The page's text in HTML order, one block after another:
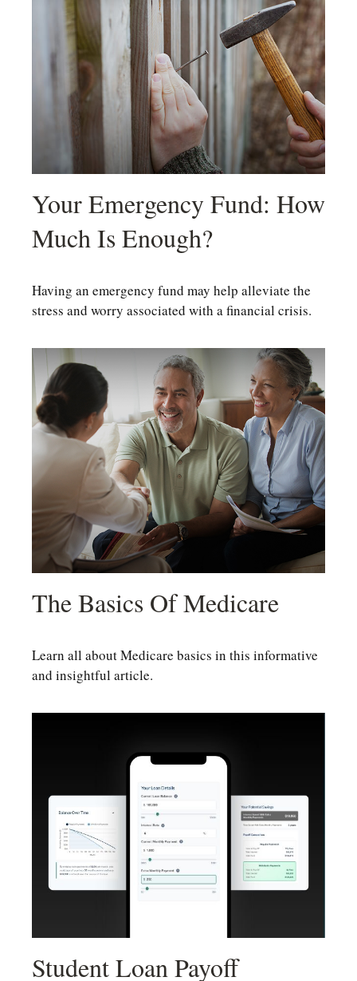
Your Emergency Fund: How
Much Is Enough?
Having an emergency fund may help alleviate the
stress and worry associated with a financial crisis.
The Basics Of Medicare
Learn all about Medicare basics in this informative
and insightful article.
Student Loan Payoff